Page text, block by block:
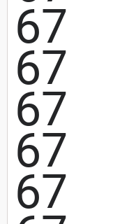
67
67
67
67
67